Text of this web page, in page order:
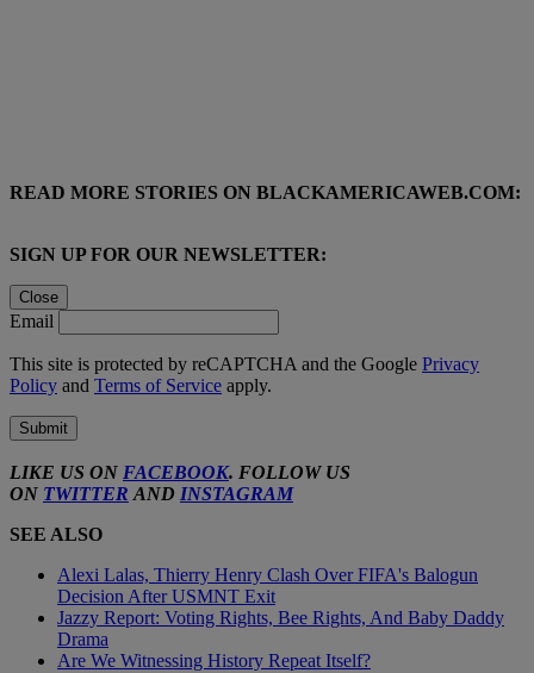
READ MORE STORIES ON BLACKAMERICAWEB.COM:
SIGN UP FOR OUR NEWSLETTER:
Close
Email
This site is protected by reCAPTCHA and the Google Privacy
Policy and Terms of Service apply.
Submit
LIKE US ON FACEBOOK. FOLLOW US
ON TWITTER AND INSTAGRAM
SEE ALSO
Alexi Lalas, Thierry Henry Clash Over FIFA's Balogun
Decision After USMNT Exit
Jazzy Report: Voting Rights, Bee Rights, And Baby Daddy
Drama
Are We Witnessing History Repeat Itself?